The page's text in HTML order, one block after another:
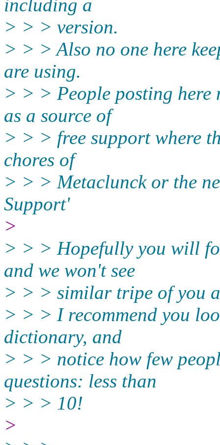
including a
> > > version.
> > > Also no one here
are using.
> > > People posting here
as a source of
> > > free support where
chores of
> > > Metaclunck or the
Support'
>
> > > Hopefully you will
and we won't see
> > > similar tripe of you
> > > I recommend you
dictionary, and
> > > notice how few
questions: less than
> > > 10!
>